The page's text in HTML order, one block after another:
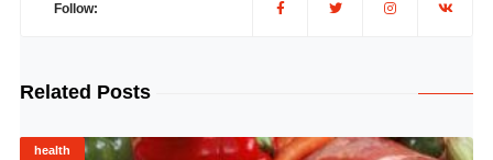
Follow:
Related Posts
health